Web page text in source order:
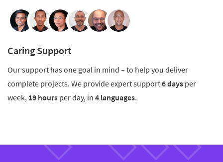
Caring Support
Our support has one goal in mind – to help you deliver
complete projects. We provide expert support6 days per
week, 19 hours per day, in 4 languages.